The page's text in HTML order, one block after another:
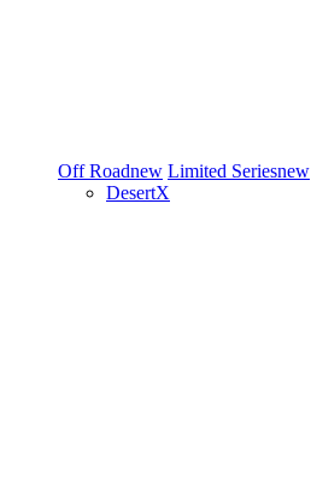
Off Roadnew Limited Seriesnew
DesertX